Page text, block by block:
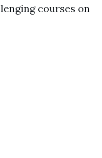
courses on